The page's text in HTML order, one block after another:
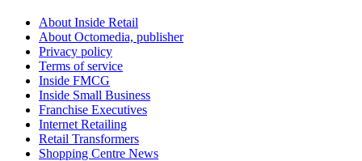
About Inside Retail
About Octomedia, publisher
Privacy policy
Terms of service
Inside FMCG
Inside Small Business
Franchise Executives
Internet Retailing
Retail Transformers
Shopping Centre News